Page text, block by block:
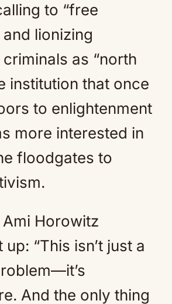
to “free
and lionizing
as “north
institution that once
to enlightenment
more interested in
floodgates to
Horowitz
“This isn’t just a
And the only thing